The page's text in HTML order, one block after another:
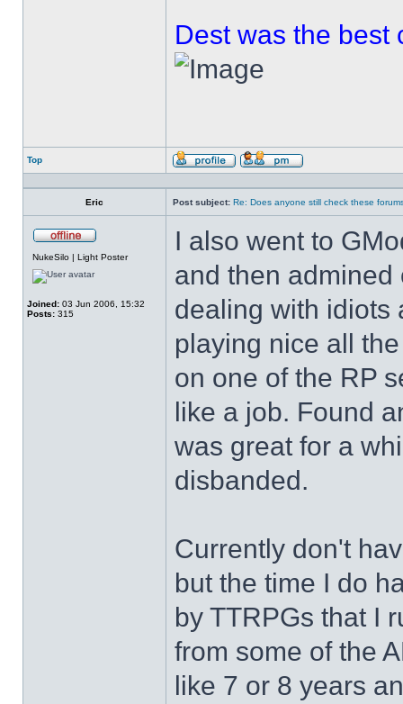
Dest was the best
Top
Profile
Send
Eric
Post subject: Re: Does anyone still check these
NukeSilo | Light Poster
Joined: 03 Jun 2006, 15:32
Posts: 315
I also went to
and then
dealing with idiots
playing nice all
on one of the RP
like a job. Found
was great for a
disbanded.
Currently don't
but the time I do
by TTRPGs that I
from some of the
like 7 or 8 years